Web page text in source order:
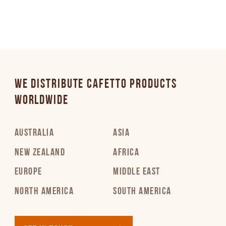
WE DISTRIBUTE CAFETTO PRODUCTS
WORLDWIDE
AUSTRALIA
NEW ZEALAND
EUROPE
NORTH AMERICA
ASIA
AFRICA
MIDDLE EAST
SOUTH AMERICA